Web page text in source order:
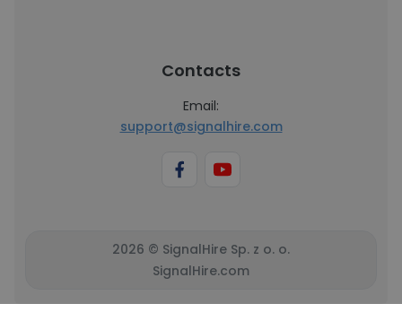
Contacts
Email:
support@signalhire.com
2026 © SignalHire Sp. z o. o.
SignalHire.com